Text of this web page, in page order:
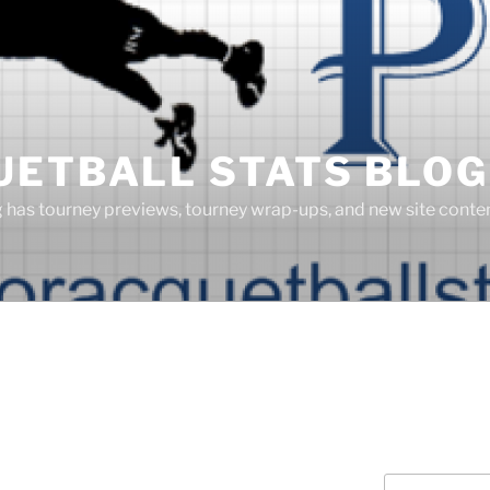
STATS BLOG
tourney previews, tourney wrap-ups, and new site